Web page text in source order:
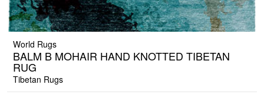
World Rugs
BALM B MOHAIR HAND KNOTTED TIBETAN
RUG
Tibetan Rugs